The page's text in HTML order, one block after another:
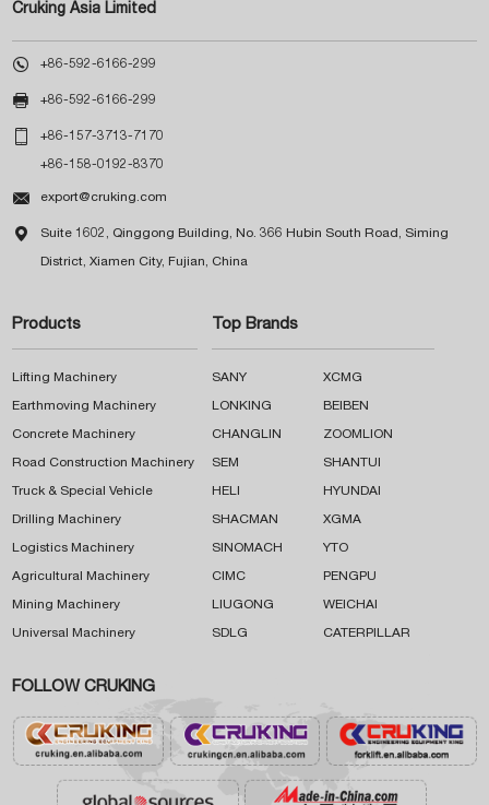
Cruking Asia Limited
 +86-592-6166-299
 +86-592-6166-299
 +86-157-3713-7170
+86-158-0192-8370
 export@cruking.com
 Suite 1602, Qinggong Building, No. 366 Hubin South Road, Siming
District, Xiamen City, Fujian, China
Products
Lifting Machinery
Earthmoving Machinery
Concrete Machinery
Road Construction Machinery
Truck & Special Vehicle
Drilling Machinery
Logistics Machinery
Agricultural Machinery
Mining Machinery
Universal Machinery
Top Brands
SANY XCMG
LONKING BEIBEN
CHANGLIN ZOOMLION
SEM SHANTUI
HELI HYUNDAI
SHACMAN XGMA
SINOMACH YTO
CIMC PENGPU
LIUGONG WEICHAI
SDLG CATERPILLAR
FOLLOW CRUKING